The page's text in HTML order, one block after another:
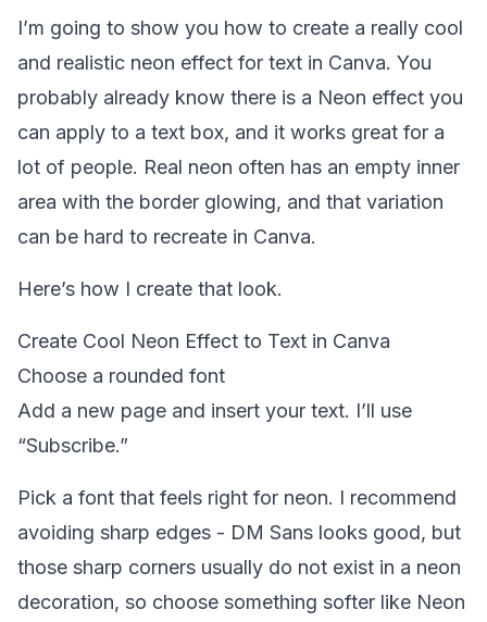
I’m going to show you how to create a really cool
and realistic neon effect for text in Canva. You
probably already know there is a Neon effect you
can apply to a text box, and it works great for a
lot of people. Real neon often has an empty inner
area with the border glowing, and that variation
can be hard to recreate in Canva.
Here’s how I create that look.
Create Cool Neon Effect to Text in Canva
Choose a rounded font
Add a new page and insert your text. I’ll use
“Subscribe.”
Pick a font that feels right for neon. I recommend
avoiding sharp edges - DM Sans looks good, but
those sharp corners usually do not exist in a neon
decoration, so choose something softer like Neon